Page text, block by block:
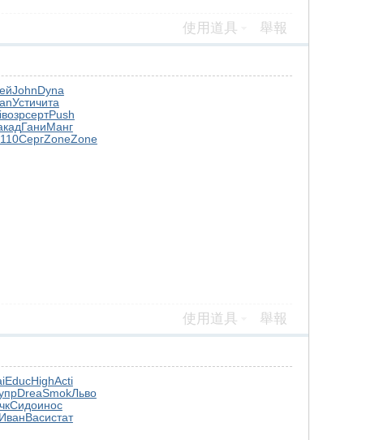
使用道具 舉報
JohnDyna
Устичита
возрсертPush
ГаниМанг
СергZoneZone
使用道具 舉報
EducHighActi
DreaSmokЛьво
Сидоинос
Васистат